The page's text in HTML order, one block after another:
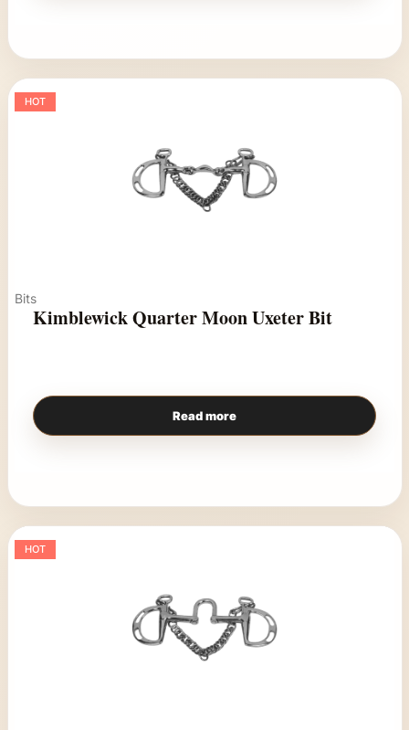
HOT
Bits
Kimblewick Quarter Moon Uxeter Bit
Read more
HOT